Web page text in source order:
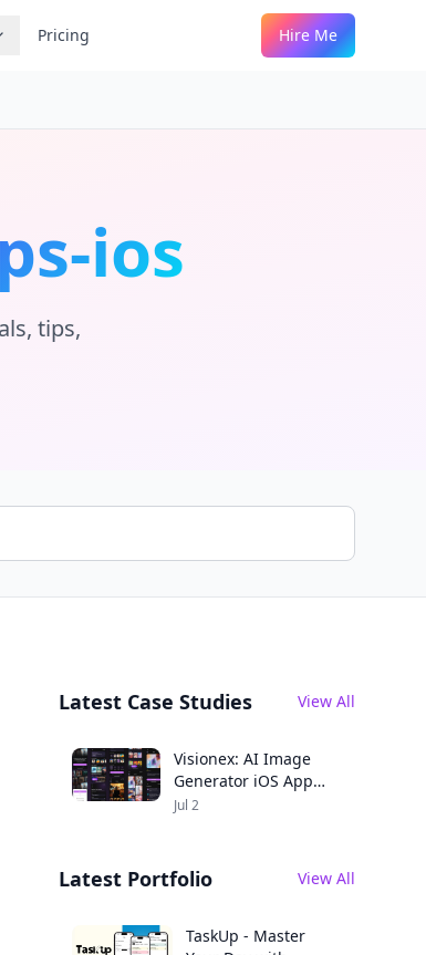
Pricing Hire Me
ios
tips,
Latest Case Studies View All
Visionex: AI Image
Generator iOS App
Case Study
Jul 2
Latest Portfolio View All
TaskUp - Master